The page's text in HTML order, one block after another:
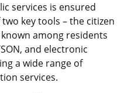
services is ensured
key tools – the citizen
among residents
and electronic
a wide range of
services.